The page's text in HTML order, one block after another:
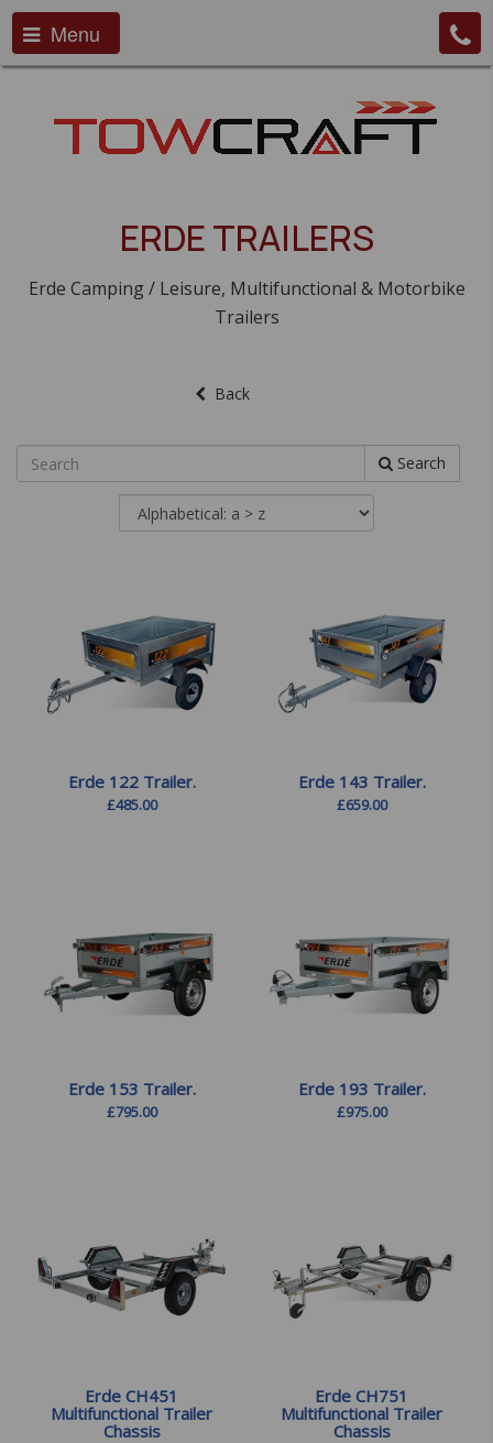
Menu
ERDE TRAILERS
Erde Camping / Leisure, Multifunctional & Motorbike
Trailers
Back
Search
Erde 122 Trailer.
£485.00
Erde 143 Trailer.
£659.00
Erde 153 Trailer.
£795.00
Erde 193 Trailer.
£975.00
Erde CH451
Multifunctional Trailer
Chassis
Erde CH751
Multifunctional Trailer
Chassis